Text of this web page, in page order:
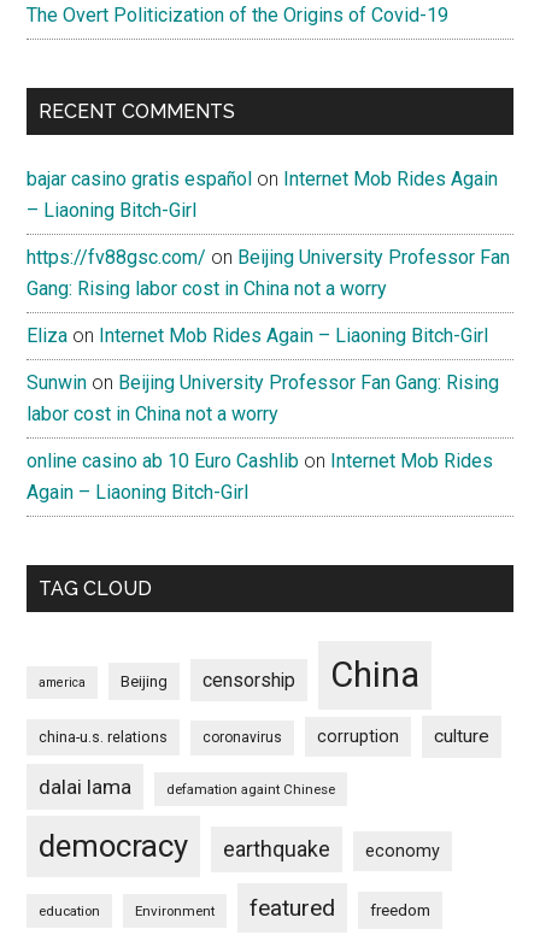
The Overt Politicization of the Origins of Covid-19
RECENT COMMENTS
bajar casino gratis español on Internet Mob Rides Again
– Liaoning Bitch-Girl
https://fv88gsc.com/ on Beijing University Professor Fan
Gang: Rising labor cost in China not a worry
Eliza on Internet Mob Rides Again – Liaoning Bitch-Girl
Sunwin on Beijing University Professor Fan Gang: Rising
labor cost in China not a worry
online casino ab 10 Euro Cashlib on Internet Mob Rides
Again – Liaoning Bitch-Girl
TAG CLOUD
america Beijing censorship China
china-u.s. relations coronavirus corruption culture
dalai lama defamation againt Chinese
democracy earthquake economy
education Environment featured freedom